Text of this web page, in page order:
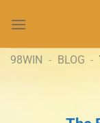
đến
dung98WIN - BLOG -